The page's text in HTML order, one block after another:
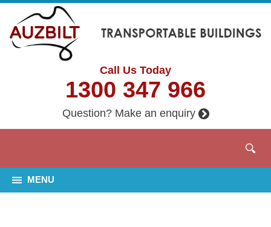
Call Us Today
1300 347 966
Question? Make an enquiry
MENU